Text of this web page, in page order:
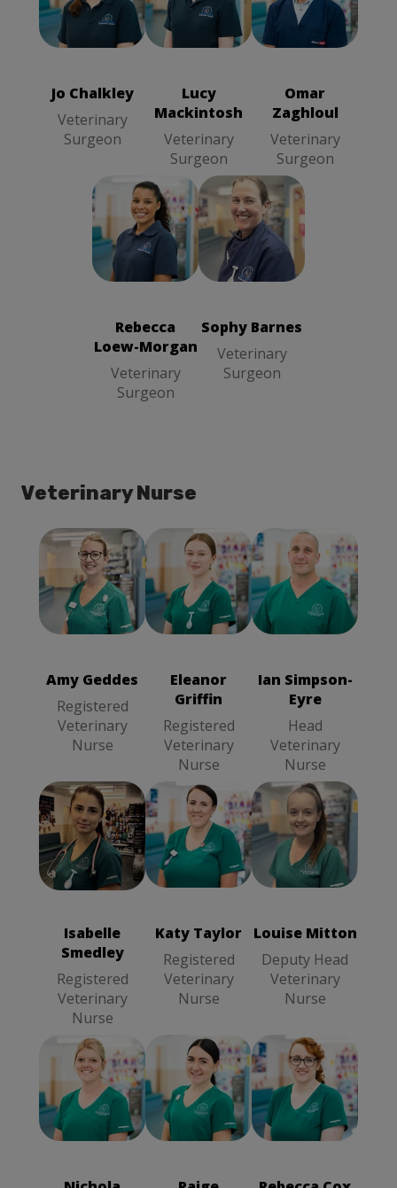
Jo Chalkley
Veterinary
Surgeon
Jo Chalkley
Veterinary
Lucy
Mackintosh
Veterinary
Surgeon
Mackintosh
Omar
Zaghloul
Veterinary
Surgeon
Omar Zaghloul
Rebecca
Loew-Morgan
Veterinary
Surgeon
Loew-Morgan
Sophy Barnes
Veterinary
Surgeon
Sophy Barnes
Veterinary
Veterinary Nurse
Amy Geddes
Registered
Veterinary
Nurse
Amy Geddes
Registered
Eleanor
Griffin
Registered
Veterinary
Nurse
Eleanor Griffin
Nurse
Ian Simpson-
Eyre
Head
Veterinary
Nurse
Ian Simpson-
Nurse
Isabelle
Smedley
Registered
Veterinary
Nurse
Isabelle
Smedley
Nurse
Katy Taylor
Registered
Veterinary
Nurse
Katy Taylor
Registered
Louise Mitton
Deputy Head
Veterinary
Nurse
Louise Mitton
Deputy Head
Nichola Kosylo
Nurse
Wainwright
Rebecca Cox
Registered